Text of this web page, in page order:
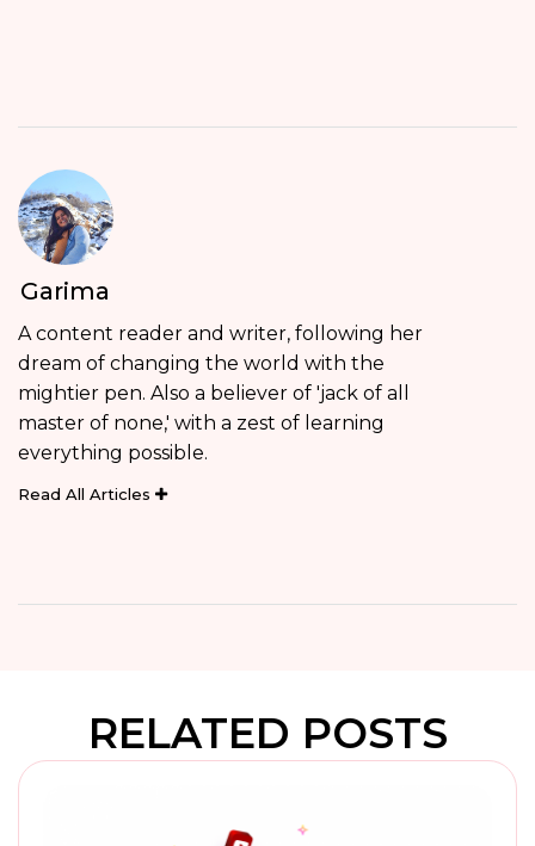
Garima
A content reader and writer, following her
dream of changing the world with the
mightier pen. Also a believer of 'jack of all
master of none,' with a zest of learning
everything possible.
Read All Articles
RELATED POSTS